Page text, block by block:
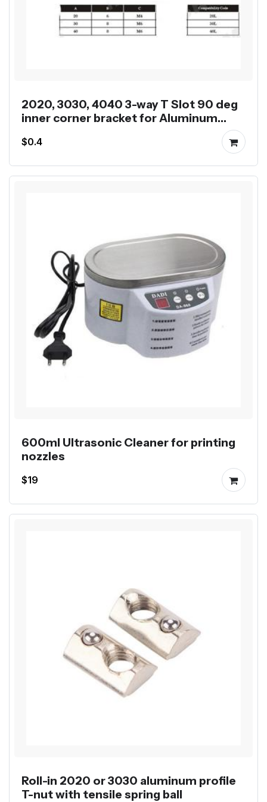
2020, 3030, 4040 3-way T Slot 90 deg
inner corner bracket for Aluminum
$0.4
600ml Ultrasonic Cleaner for printing
nozzles
$19
Roll-in 2020 or 3030 aluminum profile
T-nut with tensile spring ball